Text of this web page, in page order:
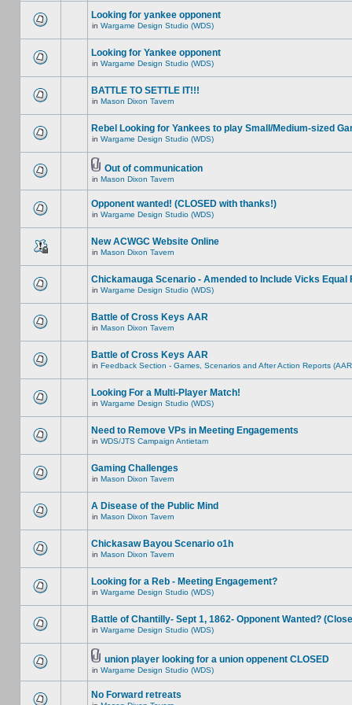
Looking for yankee opponent
in Wargame Design Studio (WDS)
Looking for Yankee opponent
in Wargame Design Studio (WDS)
BATTLE TO SETTLE IT!!!
in Mason Dixon Tavern
Rebel Looking for Yankees to play Small/Medium-sized
in Wargame Design Studio (WDS)
Out of communication
in Mason Dixon Tavern
Opponent wanted! (CLOSED with thanks!)
in Wargame Design Studio (WDS)
New ACWGC Website Online
in Mason Dixon Tavern
Chickamauga Scenario - Amended to Include Vicks Equal
in Wargame Design Studio (WDS)
Battle of Cross Keys AAR
in Mason Dixon Tavern
Battle of Cross Keys AAR
in Feedback Section - Games, Scenarios and After Action Reports
Looking For a Multi-Player Match!
in Wargame Design Studio (WDS)
Need to Remove VPs in Meeting Engagements
in WDS/JTS Campaign Antietam
Gaming Challenges
in Mason Dixon Tavern
A Disease of the Public Mind
in Mason Dixon Tavern
Chickasaw Bayou Scenario o1h
in Mason Dixon Tavern
Looking for a Reb - Meeting Engagement?
in Wargame Design Studio (WDS)
Battle of Chantilly- Sept 1, 1862- Opponent Wanted?
in Wargame Design Studio (WDS)
union player looking for a union oppenent CLOSED
in Wargame Design Studio (WDS)
No Forward retreats